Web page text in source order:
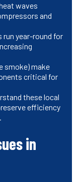
waves
and
run year-round for
smoke) make
critical for
these local
efficiency
in